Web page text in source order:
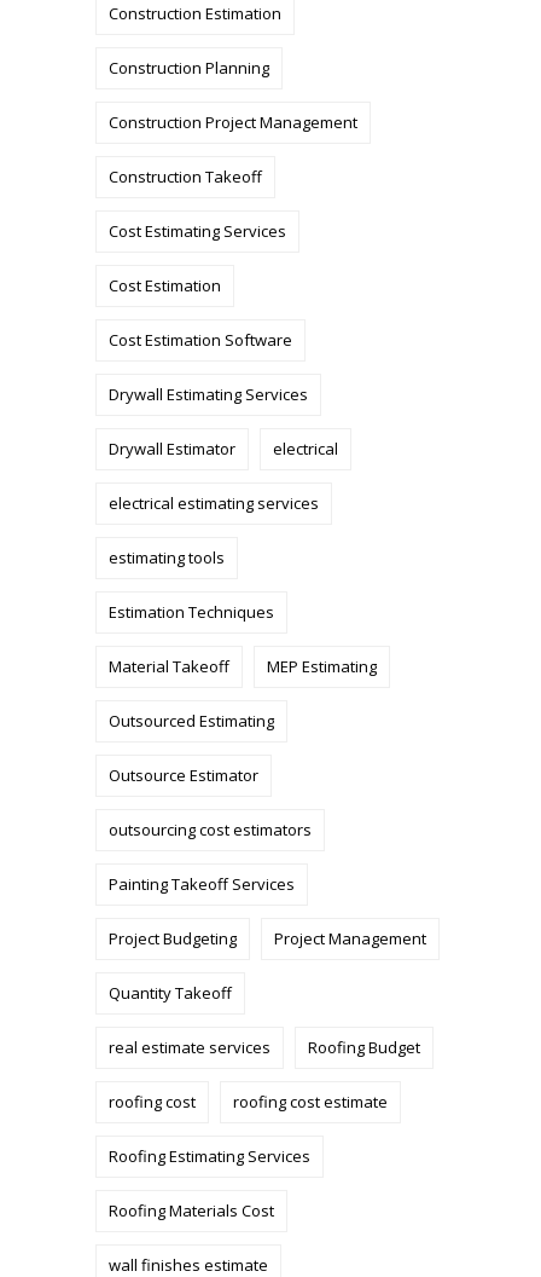
Construction Estimation
Construction Planning
Construction Project Management
Construction Takeoff
Cost Estimating Services
Cost Estimation
Cost Estimation Software
Drywall Estimating Services
Drywall Estimator electrical
electrical estimating services
estimating tools
Estimation Techniques
Material Takeoff MEP Estimating
Outsourced Estimating
Outsource Estimator
outsourcing cost estimators
Painting Takeoff Services
Project Budgeting Project Management
Quantity Takeoff
real estimate services Roofing Budget
roofing cost roofing cost estimate
Roofing Estimating Services
Roofing Materials Cost
wall finishes estimate